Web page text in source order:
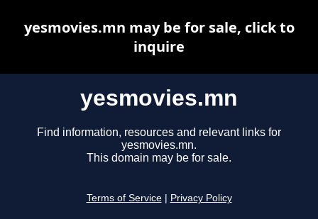
yesmovies.mn
Find information, resources and relevant links for
yesmovies.mn.
This domain may be for sale.
Terms of Service Privacy Policy
yesmovies.mn may be for sale, click to
inquire